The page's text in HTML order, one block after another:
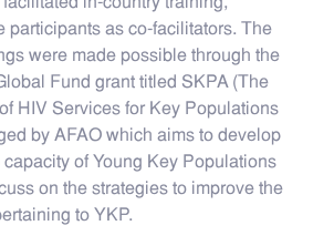
participants as co-facilitators. The
were made possible through the
Fund grant titled SKPA (The
HIV Services for Key Populations
by AFAO which aims to develop
of Young Key Populations
on the strategies to improve the
to YKP.